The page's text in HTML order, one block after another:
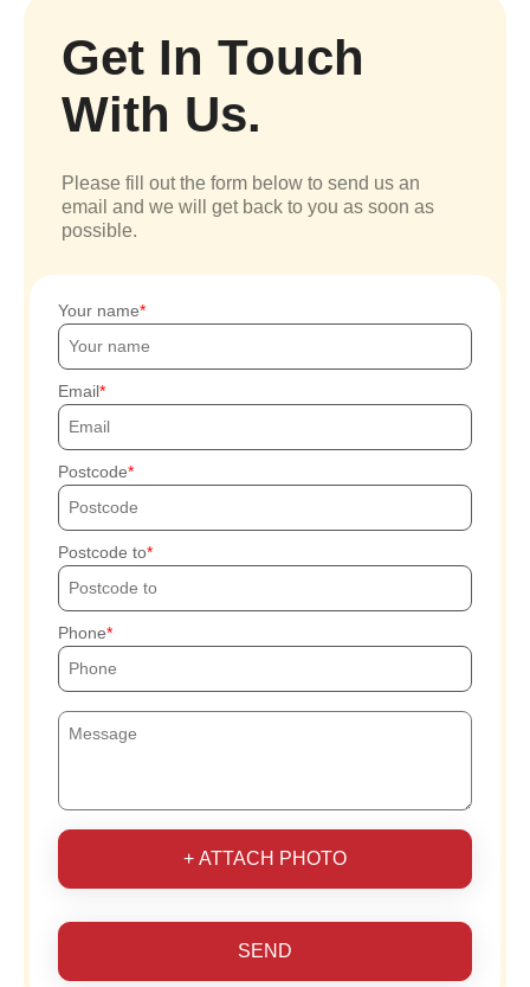
Get In Touch
With Us.
Please fill out the form below to send us an
email and we will get back to you as soon as
possible.
Your name
Email
Postcode
Postcode to
Phone
+ ATTACH PHOTO
SEND